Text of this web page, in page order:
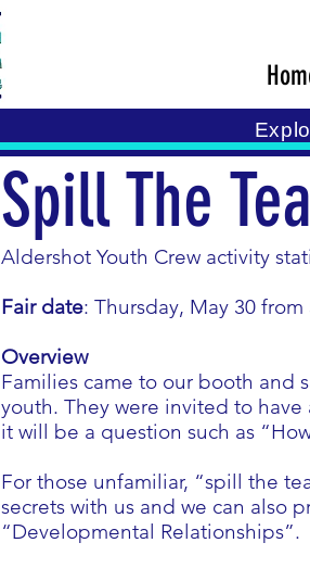
Spill The Tea
Aldershot Youth Crew activity
Fair date: Thursday, May 30 from
Overview
Families came to our booth and
youth. They were invited to
it will be a question such as
For those unfamiliar, “spill the
secrets with us and we can also
“Developmental Relationships”.